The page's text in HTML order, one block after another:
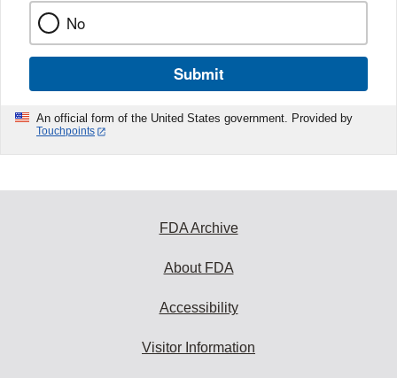
No
Submit
An official form of the United States government. Provided by
Touchpoints
FDA Archive
About FDA
Accessibility
Visitor Information